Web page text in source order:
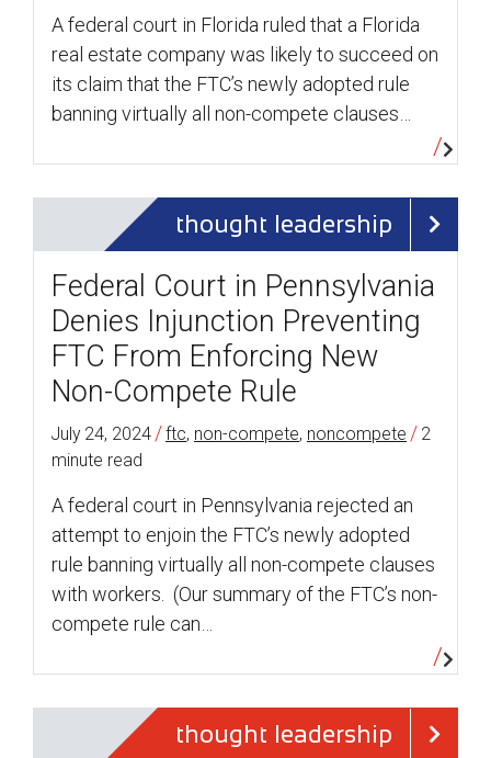
A federal court in Florida ruled that a Florida
real estate company was likely to succeed on
its claim that the FTC’s newly adopted rule
banning virtually all non-compete clauses…
thought leadership
Federal Court in Pennsylvania
Denies Injunction Preventing
FTC From Enforcing New
Non-Compete Rule
July 24, 2024 /ftc, non-compete, noncompete / 2
minute read
A federal court in Pennsylvania rejected an
attempt to enjoin the FTC’s newly adopted
rule banning virtually all non-compete clauses
with workers. (Our summary of the FTC’s non-
compete rule can…
thought leadership